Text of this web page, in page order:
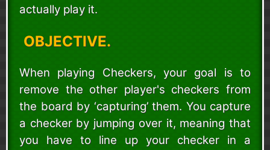
actually play it.
OBJECTIVE.
When playing Checkers, your goal is to
remove the other player's checkers from
the board by ‘capturing’ them. You capture
a checker by jumping over it, meaning that
you have to line up your checker in a